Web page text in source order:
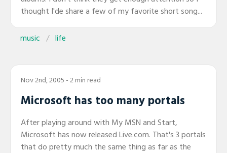
thought I'de share a few of my favorite short song...
music life
Nov 2nd, 2005 - 2 min read
Microsoft has too many portals
After playing around with My MSN and Start,
Microsoft has now released Live.com. That's 3 portals
that do pretty much the same thing as far as the